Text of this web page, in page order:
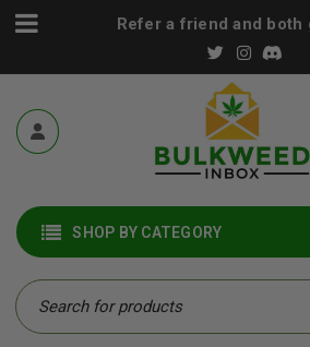
Refer a friend and both
SHOP BY CATEGORY